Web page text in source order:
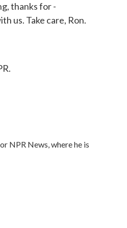
thanks for -
us. Take care, Ron.
NPR News, where he is